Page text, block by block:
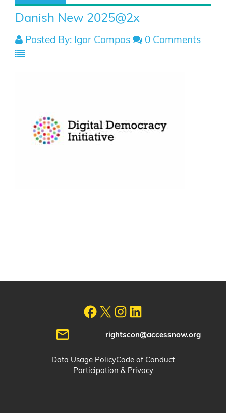
Danish New 2025@2x
Posted By: Igor Campos 0 Comments
rightscon@accessnow.org
Data Usage PolicyCode of Conduct
Participation & Privacy